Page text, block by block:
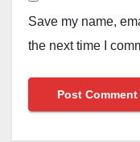
Save my name,
the next time I